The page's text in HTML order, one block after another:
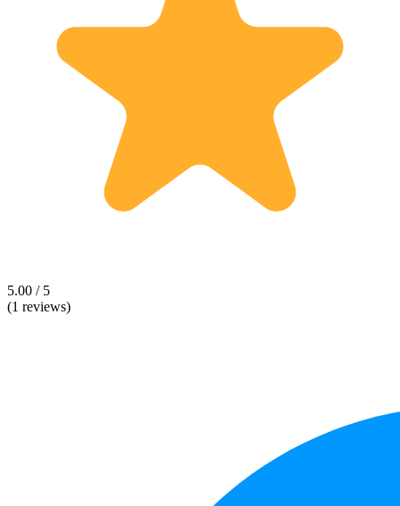
5.00 / 5
(1 reviews)